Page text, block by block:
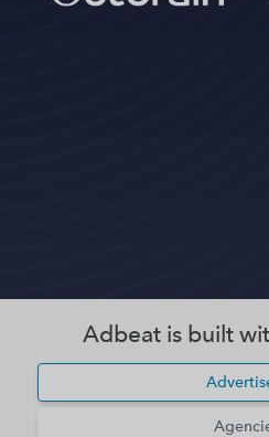
Adbeat is built